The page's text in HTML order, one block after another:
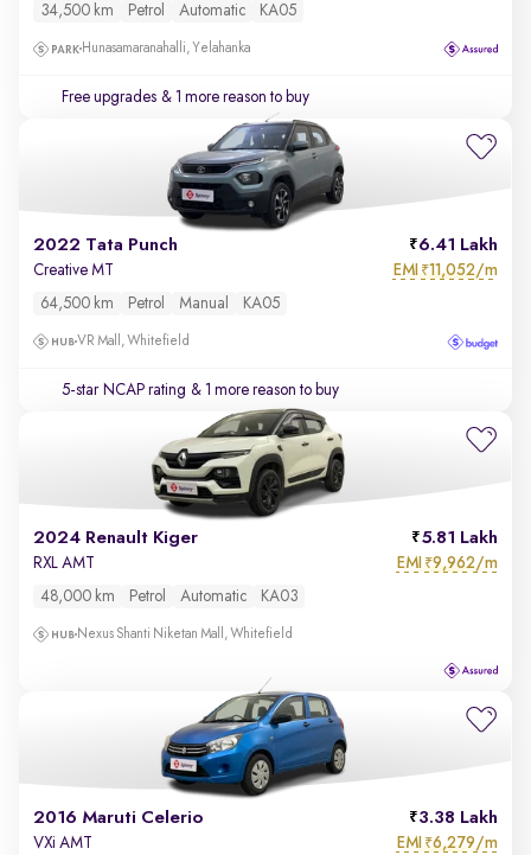
34,500 km Petrol Automatic KA05
Hunasamaranahalli, Yelahanka
Free upgrades & 1 more reason to buy
2022 Tata Punch 6.41 Lakh
Creative MT EMI ₹11,052/m
64,500 km Petrol Manual KA05
VR Mall, Whitefield
5-star NCAP rating & 1 more reason to buy
2024 Renault Kiger 5.81 Lakh
RXL AMT EMI ₹9,962/m
48,000 km Petrol Automatic KA03
Nexus Shanti Niketan Mall, Whitefield
2016 Maruti Celerio 3.38 Lakh
VXi AMT EMI ₹6,279/m